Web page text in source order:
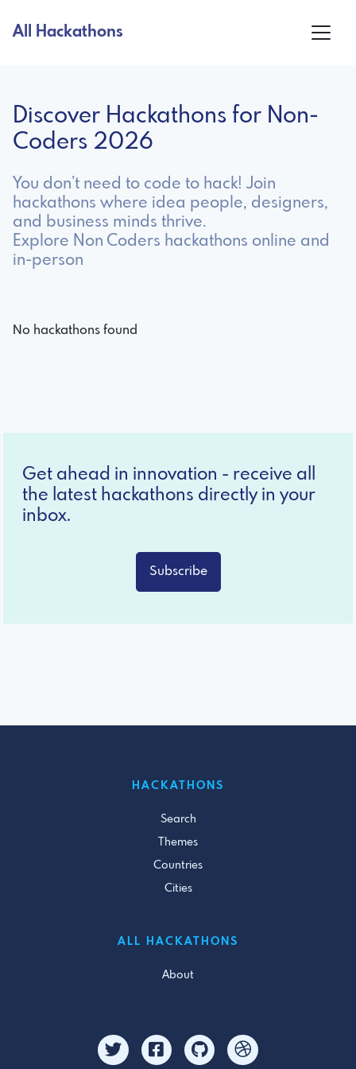
All Hackathons
Discover Hackathons for Non-
Coders 2026
You don’t need to code to hack! Join
hackathons where idea people, designers,
and business minds thrive.
Explore Non Coders hackathons online and
in-person
No hackathons found
Get ahead in innovation - receive all
the latest hackathons directly in your
inbox.
Subscribe
HACKATHONS
Search
Themes
Countries
Cities
ALL HACKATHONS
About